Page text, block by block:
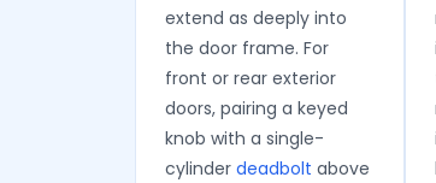
extend as deeply into
the door frame. For
front or rear exterior
doors, pairing a keyed
knob with a single-
cylinder deadbolt above